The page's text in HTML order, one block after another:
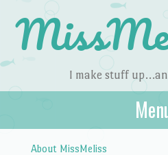
I make stuff
About MissMeliss